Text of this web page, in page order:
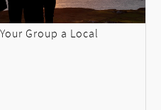
Group a Local